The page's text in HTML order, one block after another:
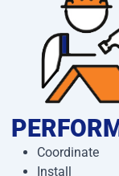
Coordinate
Install